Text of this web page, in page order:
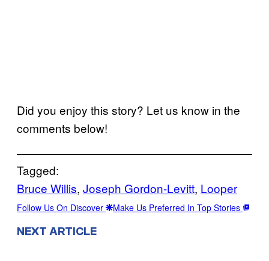
Did you enjoy this story? Let us know in the
comments below!
Tagged:
Bruce Willis, Joseph Gordon-Levitt, Looper
Follow Us On Discover Make Us Preferred In Top Stories
NEXT ARTICLE